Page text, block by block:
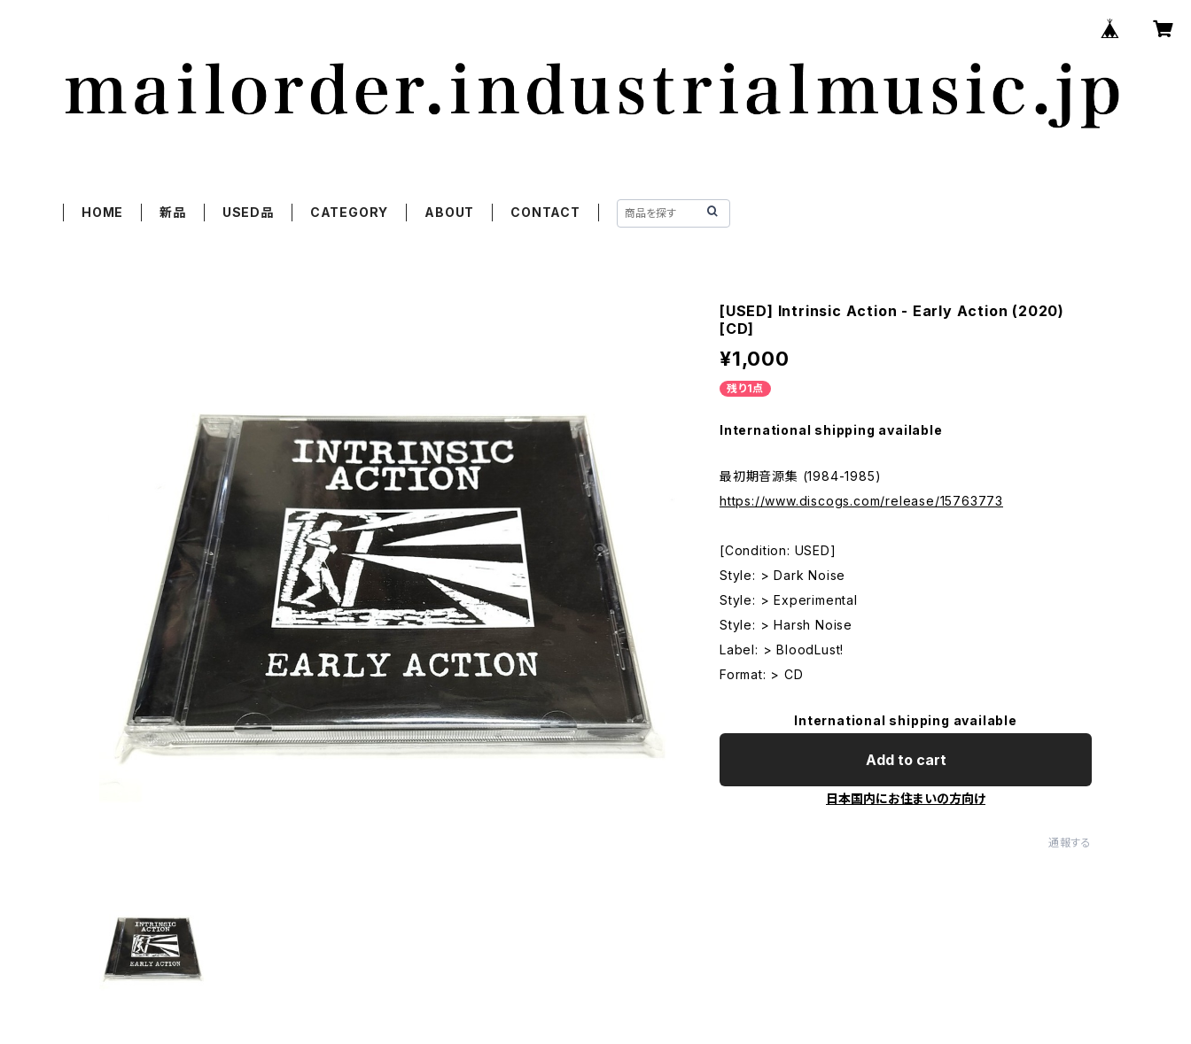
HOME 新品 USED品 CATEGORY ABOUT CONTACT
[USED] Intrinsic Action - Early Action (2020)
[CD]
¥1,000
残り1点
International shipping available
最初期音源集 (1984-1985)
https://www.discogs.com/release/15763773
[Condition: USED]
Style: > Dark Noise
Style: > Experimental
Style: > Harsh Noise
Label: > BloodLust!
Format: > CD
International shipping available
Add to cart
日本国内にお住まいの方向け
通報する